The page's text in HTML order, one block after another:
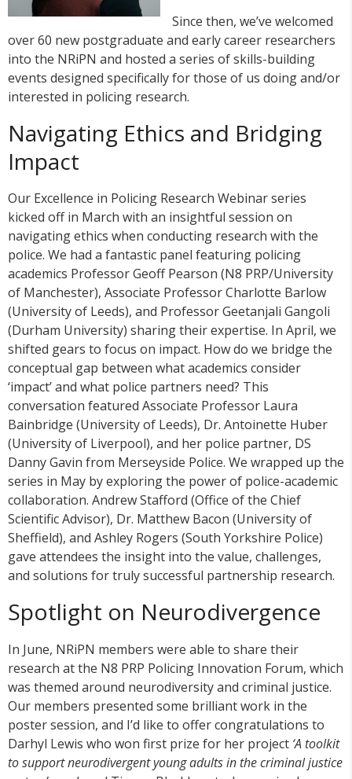
Since then, we’ve welcomed
over 60 new postgraduate and early career researchers
into the NRiPN and hosted a series of skills-building
events designed specifically for those of us doing and/or
interested in policing research.
Navigating Ethics and Bridging
Impact
Our Excellence in Policing Research Webinar series
kicked off in March with an insightful session on
navigating ethics when conducting research with the
police. We had a fantastic panel featuring policing
academics Professor Geoff Pearson (N8 PRP/University
of Manchester), Associate Professor Charlotte Barlow
(University of Leeds), and Professor Geetanjali Gangoli
(Durham University) sharing their expertise. In April, we
shifted gears to focus on impact. How do we bridge the
conceptual gap between what academics consider
‘impact’ and what police partners need? This
conversation featured Associate Professor Laura
Bainbridge (University of Leeds), Dr. Antoinette Huber
(University of Liverpool), and her police partner, DS
Danny Gavin from Merseyside Police. We wrapped up the
series in May by exploring the power of police-academic
collaboration. Andrew Stafford (Office of the Chief
Scientific Advisor), Dr. Matthew Bacon (University of
Sheffield), and Ashley Rogers (South Yorkshire Police)
gave attendees the insight into the value, challenges,
and solutions for truly successful partnership research.
Spotlight on Neurodivergence
In June, NRiPN members were able to share their
research at the N8 PRP Policing Innovation Forum, which
was themed around neurodiversity and criminal justice.
Our members presented some brilliant work in the
poster session, and I’d like to offer congratulations to
Darhyl Lewis who won first prize for her project ‘A toolkit
to support neurodivergent young adults in the criminal justice